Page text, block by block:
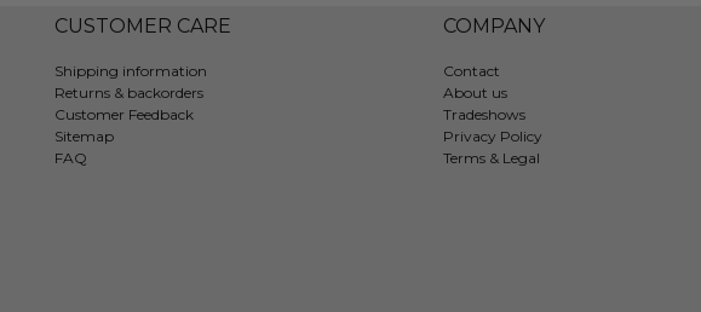
CUSTOMER CARE
Shipping information
Returns & backorders
Customer Feedback
Sitemap
FAQ
COMPANY
Contact
About us
Tradeshows
Privacy Policy
Terms & Legal